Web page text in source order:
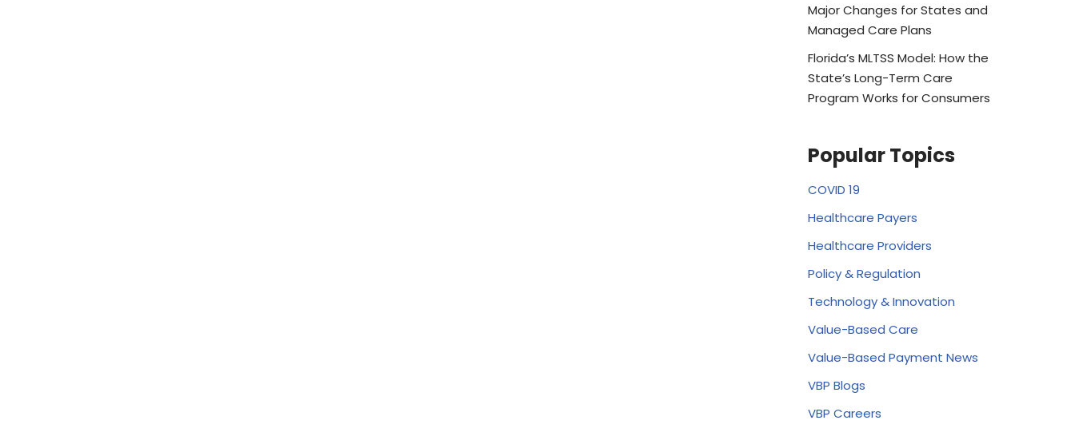
Major Changes for States and
Managed Care Plans
Florida’s MLTSS Model: How the
State’s Long-Term Care
Program Works for Consumers
Popular Topics
COVID 19
Healthcare Payers
Healthcare Providers
Policy & Regulation
Technology & Innovation
Value-Based Care
Value-Based Payment News
VBP Blogs
VBP Careers